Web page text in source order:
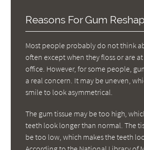
Reasons For Gum
Most people probably do not think
often except when they floss or are
office. However, for some people,
a real concern. It may be uneven,
smile to look asymmetrical.
The gum tissue may be too high,
teeth look longer than normal. The
be too low, which makes the teeth